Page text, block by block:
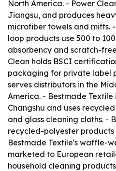
North America. - Power
Jiangsu, and produces
microfiber towels and mitts.
loop products use 500 to
absorbency and scratch-
Clean holds BSCI
packaging for private label
serves distributors in the
America. - Bestmade Textile
Changshu and uses
and glass cleaning cloths. -
recycled-polyester products
Bestmade Textile's waffle-
marketed to European
household cleaning